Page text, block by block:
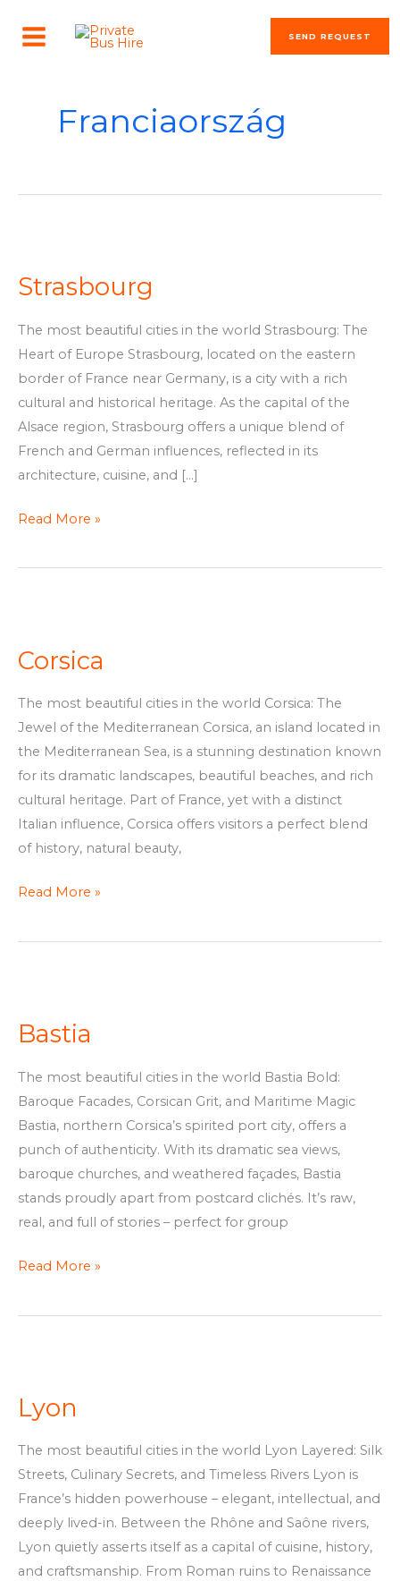
MENU
SEND REQUEST
Franciaország
Strasbourg
The most beautiful cities in the world Strasbourg: The
Heart of Europe Strasbourg, located on the eastern
border of France near Germany, is a city with a rich
cultural and historical heritage. As the capital of the
Alsace region, Strasbourg offers a unique blend of
French and German influences, reflected in its
architecture, cuisine, and […]
Read More »
Corsica
The most beautiful cities in the world Corsica: The
Jewel of the Mediterranean Corsica, an island located in
the Mediterranean Sea, is a stunning destination known
for its dramatic landscapes, beautiful beaches, and rich
cultural heritage. Part of France, yet with a distinct
Italian influence, Corsica offers visitors a perfect blend
of history, natural beauty,
Read More »
Bastia
The most beautiful cities in the world Bastia Bold:
Baroque Facades, Corsican Grit, and Maritime Magic
Bastia, northern Corsica’s spirited port city, offers a
punch of authenticity. With its dramatic sea views,
baroque churches, and weathered façades, Bastia
stands proudly apart from postcard clichés. It’s raw,
real, and full of stories – perfect for group
Read More »
Lyon
The most beautiful cities in the world Lyon Layered: Silk
Streets, Culinary Secrets, and Timeless Rivers Lyon is
France’s hidden powerhouse – elegant, intellectual, and
deeply lived-in. Between the Rhône and Saône rivers,
Lyon quietly asserts itself as a capital of cuisine, history,
and craftsmanship. From Roman ruins to Renaissance